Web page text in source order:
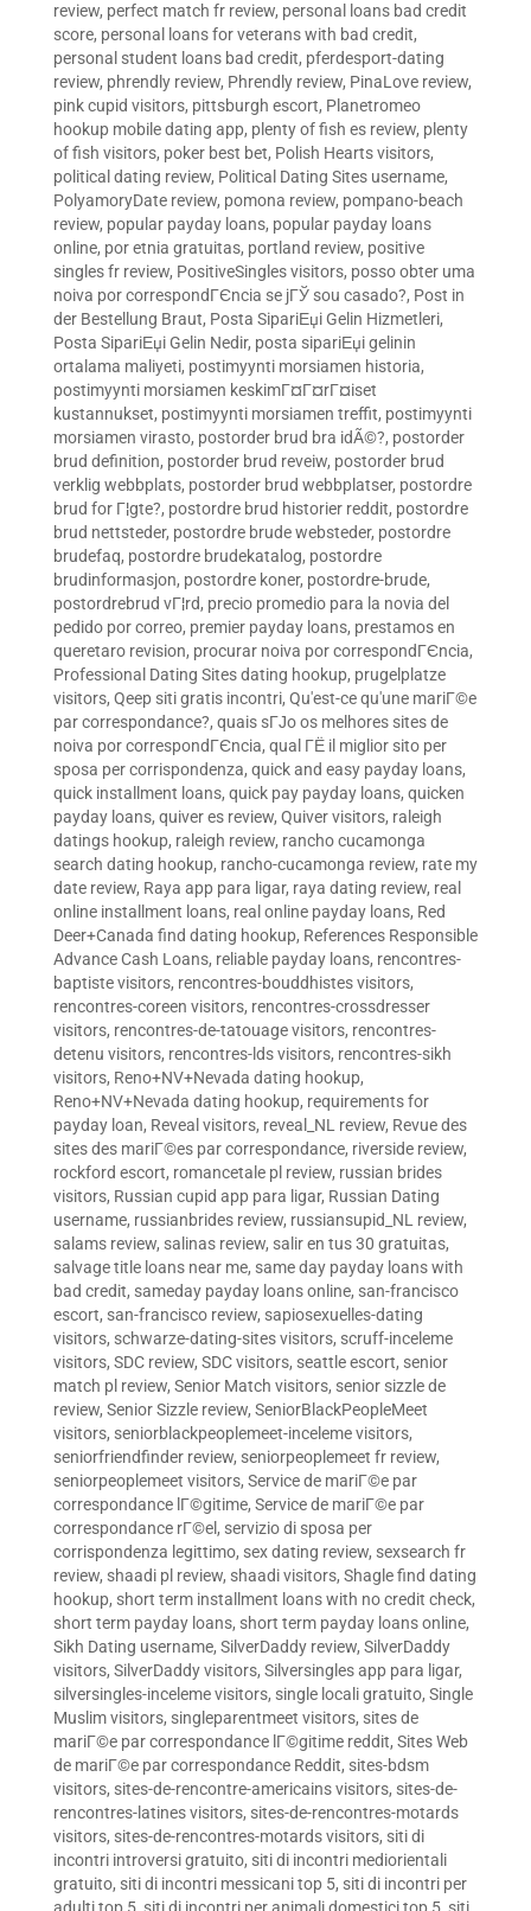
review, perfect match fr review, personal loans bad credit
score, personal loans for veterans with bad credit,
personal student loans bad credit, pferdesport-dating
review, phrendly review, Phrendly review, PinaLove review,
pink cupid visitors, pittsburgh escort, Planetromeo
hookup mobile dating app, plenty of fish es review, plenty
of fish visitors, poker best bet, Polish Hearts visitors,
political dating review, Political Dating Sites username,
PolyamoryDate review, pomona review, pompano-beach
review, popular payday loans, popular payday loans
online, por etnia gratuitas, portland review, positive
singles fr review, PositiveSingles visitors, posso obter uma
noiva por correspondГЄncia se jГЎ sou casado?, Post in
der Bestellung Braut, Posta SipariЕџi Gelin Hizmetleri,
Posta SipariЕџi Gelin Nedir, posta sipariЕџi gelinin
ortalama maliyeti, postimyynti morsiamen historia,
postimyynti morsiamen keskimГ¤Г¤rГ¤iset
kustannukset, postimyynti morsiamen treffit, postimyynti
morsiamen virasto, postorder brud bra idÃ©?, postorder
brud definition, postorder brud reveiw, postorder brud
verklig webbplats, postorder brud webbplatser, postordre
brud for Г¦gte?, postordre brud historier reddit, postordre
brud nettsteder, postordre brude websteder, postordre
brudefaq, postordre brudekatalog, postordre
brudinformasjon, postordre koner, postordre-brude,
postordrebrud vГ¦rd, precio promedio para la novia del
pedido por correo, premier payday loans, prestamos en
queretaro revision, procurar noiva por correspondГЄncia,
Professional Dating Sites dating hookup, prugelplatze
visitors, Qeep siti gratis incontri, Qu'est-ce qu'une mariГ©e
par correspondance?, quais sГЈo os melhores sites de
noiva por correspondГЄncia, qual ГЁ il miglior sito per
sposa per corrispondenza, quick and easy payday loans,
quick installment loans, quick pay payday loans, quicken
payday loans, quiver es review, Quiver visitors, raleigh
datings hookup, raleigh review, rancho cucamonga
search dating hookup, rancho-cucamonga review, rate my
date review, Raya app para ligar, raya dating review, real
online installment loans, real online payday loans, Red
Deer+Canada find dating hookup, References Responsible
Advance Cash Loans, reliable payday loans, rencontres-
baptiste visitors, rencontres-bouddhistes visitors,
rencontres-coreen visitors, rencontres-crossdresser
visitors, rencontres-de-tatouage visitors, rencontres-
detenu visitors, rencontres-lds visitors, rencontres-sikh
visitors, Reno+NV+Nevada dating hookup,
Reno+NV+Nevada dating hookup, requirements for
payday loan, Reveal visitors, reveal_NL review, Revue des
sites des mariГ©es par correspondance, riverside review,
rockford escort, romancetale pl review, russian brides
visitors, Russian cupid app para ligar, Russian Dating
username, russianbrides review, russiansupid_NL review,
salams review, salinas review, salir en tus 30 gratuitas,
salvage title loans near me, same day payday loans with
bad credit, sameday payday loans online, san-francisco
escort, san-francisco review, sapiosexuelles-dating
visitors, schwarze-dating-sites visitors, scruff-inceleme
visitors, SDC review, SDC visitors, seattle escort, senior
match pl review, Senior Match visitors, senior sizzle de
review, Senior Sizzle review, SeniorBlackPeopleMeet
visitors, seniorblackpeoplemeet-inceleme visitors,
seniorfriendfinder review, seniorpeoplemeet fr review,
seniorpeoplemeet visitors, Service de mariГ©e par
correspondance lГ©gitime, Service de mariГ©e par
correspondance rГ©el , servizio di sposa per
corrispondenza legittimo, sex dating review, sexsearch fr
review, shaadi pl review, shaadi visitors, Shagle find dating
hookup, short term installment loans with no credit check,
short term payday loans, short term payday loans online,
Sikh Dating username, SilverDaddy review, SilverDaddy
visitors, SilverDaddy visitors, Silversingles app para ligar,
silversingles-inceleme visitors, single locali gratuito, Single
Muslim visitors, singleparentmeet visitors, sites de
mariГ©e par correspondance lГ©gitime reddit, Sites Web
de mariГ©e par correspondance Reddit, sites-bdsm
visitors, sites-de-rencontre-americains visitors, sites-de-
rencontres-latines visitors, sites-de-rencontres-motards
visitors, sites-de-rencontres-motards visitors, siti di
incontri introversi gratuito, siti di incontri mediorientali
gratuito, siti di incontri messicani top 5, siti di incontri per